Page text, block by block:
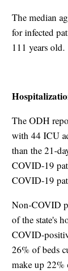
The median
for infected
111 years old.
The ODH
with 44 ICU
than the 21-
COVID-19
COVID-19
Non-COVID
of the state's
COVID-
26% of beds
make up 22%